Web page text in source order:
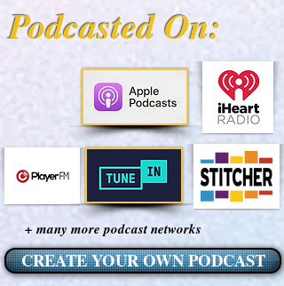
Podcasted On:
+ many more podcast networks
CREATE YOUR OWN PODCAST